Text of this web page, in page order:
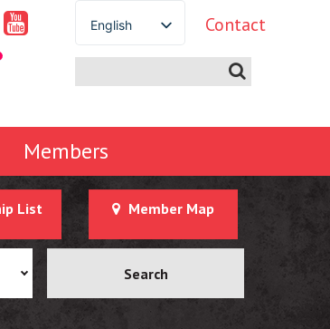
English
Italian
Portuguese
Russian
Japanese
Contact
Members
List Member Map